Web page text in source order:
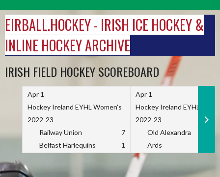
to
content
EIRBALL.HOCKEY - IRISH ICE HOCKEY &
INLINE HOCKEY ARCHIVE
IRISH FIELD HOCKEY SCOREBOARD
Apr 1
Hockey Ireland EYHL Women's
2022-23
Railway Union
7
Belfast Harlequins
1
Apr 1
Hockey Ireland EYHL
2022-23
Old Alexandra
Ards